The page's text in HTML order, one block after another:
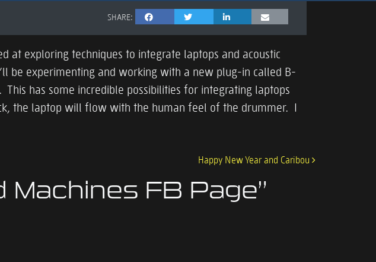
SHARE:
at exploring techniques to integrate laptops and acoustic
be experimenting and working with a new plug-in called B-
has some incredible possibilities for integrating laptops
the laptop will flow with the human feel of the drummer. I
Happy New Year and Caribou
Machines FB Page”